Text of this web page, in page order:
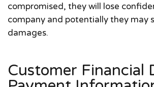
compromised, they will lose
company and potentially they may
damages.
Customer Financial